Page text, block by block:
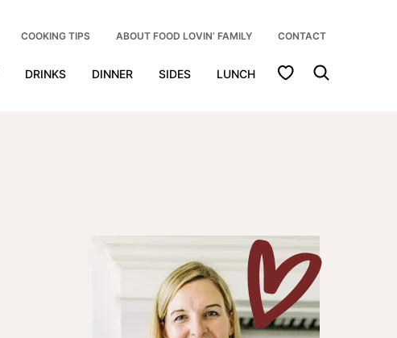
DRINKS DINNER SIDES LUNCH My Favorites
COOKING TIPS ABOUT FOOD LOVIN’ FAMILY CONTACT